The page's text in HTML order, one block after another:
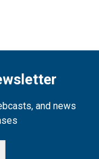
and news